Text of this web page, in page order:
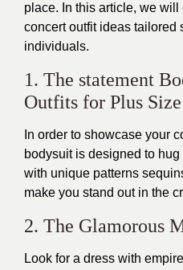
place. In this article, we
concert outfit ideas tailored
individuals.
1. The statement
Outfits for Plus
In order to showcase your
bodysuit is designed to
with unique patterns
make you stand out in the
2. The Glamorous
Look for a dress with